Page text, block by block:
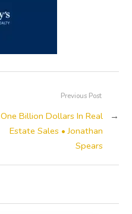
Previous Post
One Billion Dollars In Real
Estate Sales • Jonathan
Spears
→